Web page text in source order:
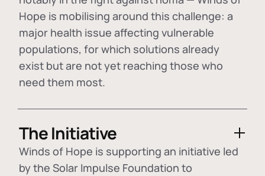
Hope is mobilising around this challenge: a
major health issue affecting vulnerable
populations, for which solutions already
exist but are not yet reaching those who
need them most.
The Initiative
Winds of Hope is supporting an initiative led
by the Solar Impulse Foundation to